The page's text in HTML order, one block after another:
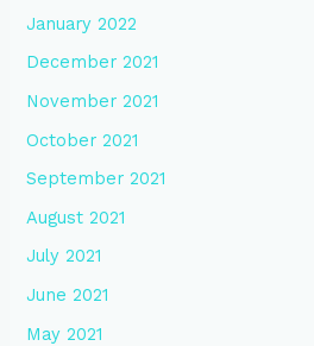
January 2022
December 2021
November 2021
October 2021
September 2021
August 2021
July 2021
June 2021
May 2021